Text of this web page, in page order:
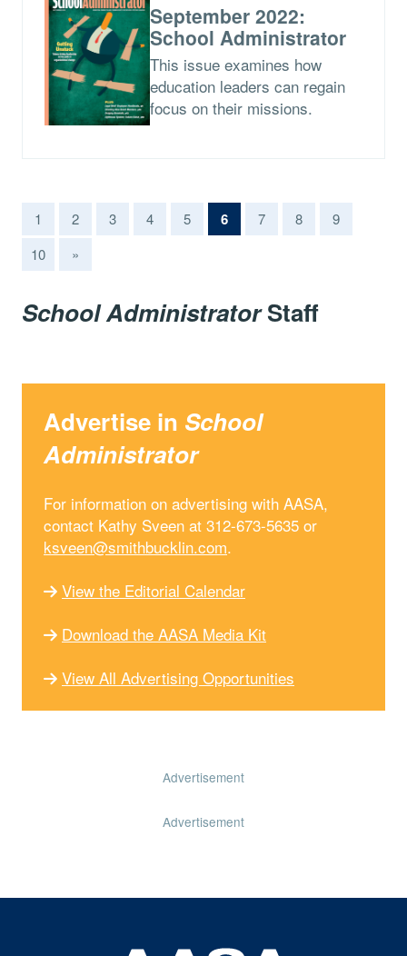
September 2022:
School Administrator
This issue examines how
education leaders can regain
focus on their missions.
1 2 3 4 5 6(current)
7 8
9
10
»
School AdministratorStaff
Advertise in School
Administrator
For information on advertising with AASA,
contact Kathy Sveen at 312-673-5635 or
ksveen@smithbucklin.com.
View the Editorial Calendar
Download the AASA Media Kit
View All Advertising Opportunities
Advertisement
Advertisement